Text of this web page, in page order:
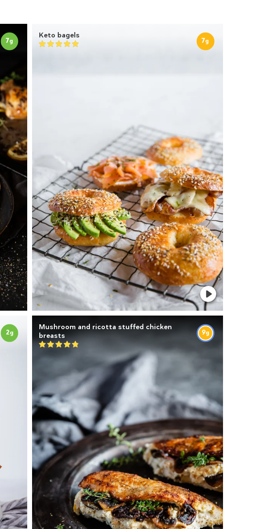
7g
Keto bagels
7g
2g
Mushroom and ricotta stuffed chicken
breasts
9g